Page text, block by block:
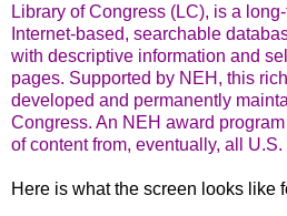
Library of Congress (LC), is a
Internet-based, searchable
with descriptive information and
pages. Supported by NEH, this
developed and permanently
Congress. An NEH award
of content from, eventually, all
Here is what the screen looks like